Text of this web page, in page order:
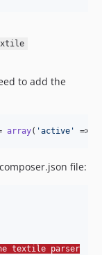
to add the
array( 'active ' =>
file:
textile parser